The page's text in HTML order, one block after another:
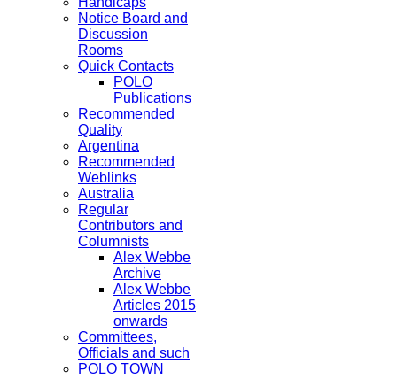
Notice Board and
Discussion
Rooms
Quick Contacts
POLO
Publications
Recommended
Quality
Argentina
Recommended
Weblinks
Australia
Regular
Contributors and
Columnists
Alex Webbe
Archive
Alex Webbe
Articles 2015
onwards
Committees,
Officials and such
POLO TOWN